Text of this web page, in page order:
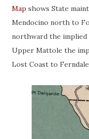
Map shows State
Mendocino north to
northward the
Upper Mattole the
Lost Coast to